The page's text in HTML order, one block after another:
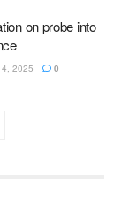
on probe into
4, 2025 0